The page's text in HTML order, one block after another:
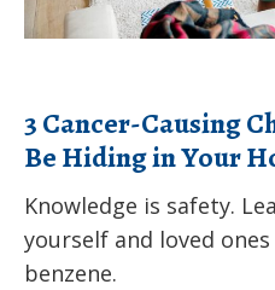
in
3 Cancer-Causing
Be Hiding in Your
Knowledge is safety.
yourself and loved ones
benzene.